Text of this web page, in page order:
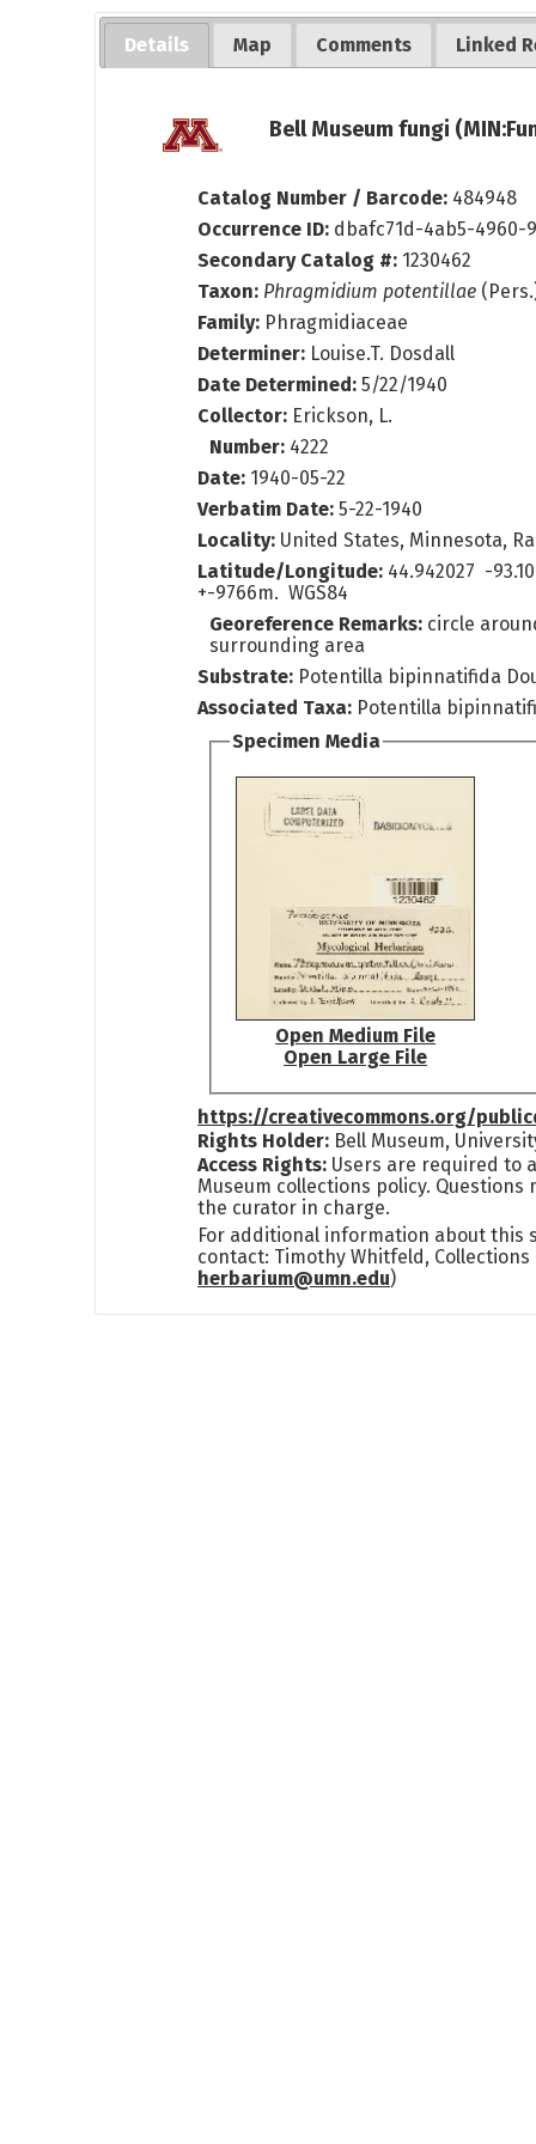
Details Map Comments Linked
Bell Museum fungi
Catalog Number / Barcode: 484948
Occurrence ID: dbafc71d-4ab5-4960-
Secondary Catalog #: 1230462
Taxon: Phragmidium potentillae
Family: Phragmidiaceae
Determiner: Louise.T. Dosdall
Date Determined:5/22/1940
Collector: Erickson, L.
Number: 4222
Date: 1940-05-22
Verbatim Date: 5-22-1940
Locality: United States, Minnesota,
Latitude/Longitude: 44.942027 -
+-9766m. WGS84
Georeference Remarks: circle
surrounding area
Substrate: Potentilla bipinnatifida
Associated Taxa: Potentilla
Specimen Media
Open Medium File
Open Large File
https://creativecommons.org/
Rights Holder: Bell Museum,
Access Rights: Users are required to
Museum collections policy. Questions
the curator in charge.
For additional information about this
contact: Timothy Whitfeld, Collections
herbarium@umn.edu)